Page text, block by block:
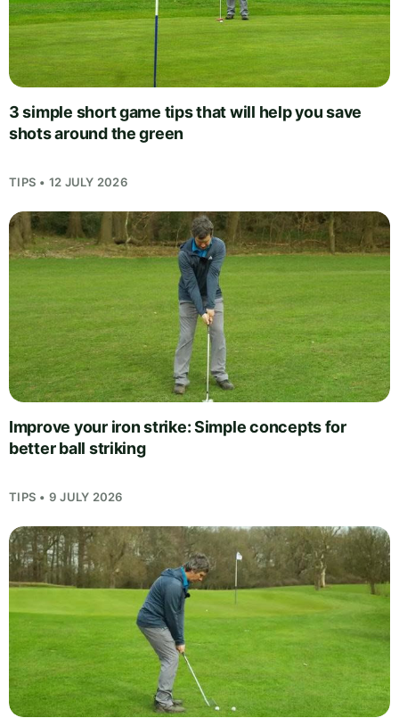
3 simple short game tips that will help you save
shots around the green
TIPS • 12 JULY 2026
Improve your iron strike: Simple concepts for
better ball striking
TIPS • 9 JULY 2026